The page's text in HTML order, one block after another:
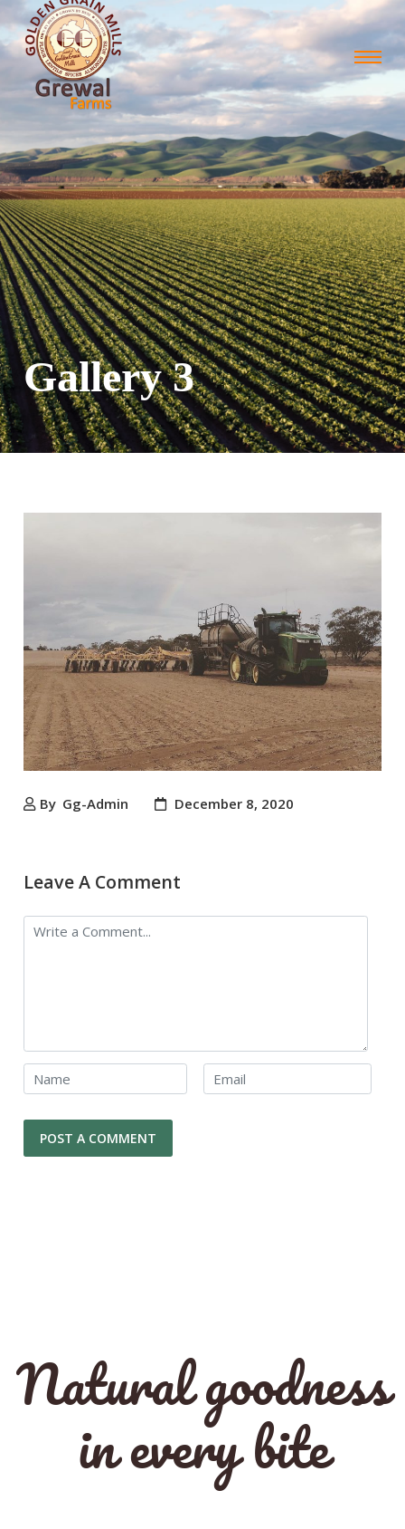
Gallery 3
By Gg-Admin December 8, 2020
Leave A Comment
Natural goodness
in every bite